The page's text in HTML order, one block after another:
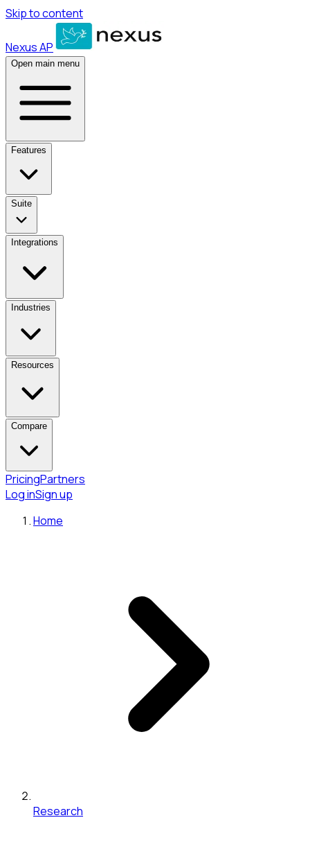
Skip to content
Nexus AP
Open main menu
Features
Suite
Integrations
Industries
Resources
Compare
PricingPartners
Log inSign up
Home
Research